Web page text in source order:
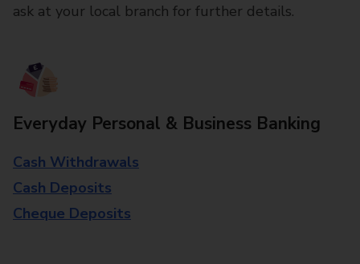
ask at your local branch for further details.
Everyday Personal & Business Banking
Cash Withdrawals
Cash Deposits
Cheque Deposits